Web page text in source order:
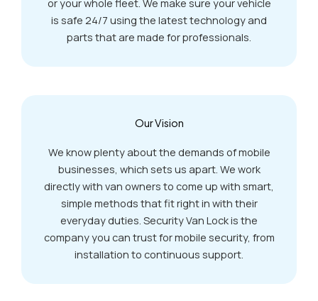
is safe 24/7 using the latest technology and
parts that are made for professionals.
Our Vision
We know plenty about the demands of mobile
businesses, which sets us apart. We work
directly with van owners to come up with smart,
simple methods that fit right in with their
everyday duties. Security Van Lock is the
company you can trust for mobile security, from
installation to continuous support.